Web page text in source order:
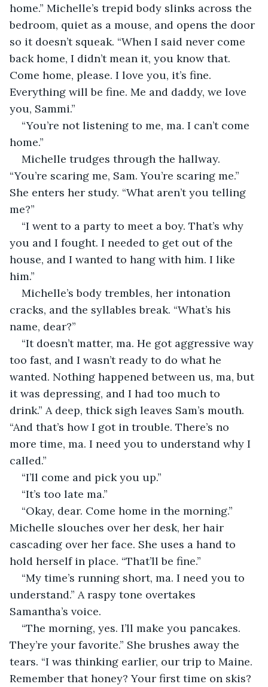
home.” Michelle’s trepid body slinks across the
bedroom, quiet as a mouse, and opens the door
so it doesn’t squeak. “When I said never come
back home, I didn’t mean it, you know that.
Come home, please. I love you, it’s fine.
Everything will be fine. Me and daddy, we love
you, Sammi.”
“You’re not listening to me, ma. I can’t come
home.”
Michelle trudges through the hallway.
“You’re scaring me, Sam. You’re scaring me.”
She enters her study. “What aren’t you telling
me?”
“I went to a party to meet a boy. That’s why
you and I fought. I needed to get out of the
house, and I wanted to hang with him. I like
him.”
Michelle’s body trembles, her intonation
cracks, and the syllables break. “What’s his
name, dear?”
“It doesn’t matter, ma. He got aggressive way
too fast, and I wasn’t ready to do what he
wanted. Nothing happened between us, ma, but
it was depressing, and I had too much to
drink.” A deep, thick sigh leaves Sam’s mouth.
“And that’s how I got in trouble. There’s no
more time, ma. I need you to understand why I
called.”
“I’ll come and pick you up.”
“It’s too late ma.”
“Okay, dear. Come home in the morning.”
Michelle slouches over her desk, her hair
cascading over her face. She uses a hand to
hold herself in place. “That’ll be fine.”
“My time’s running short, ma. I need you to
understand.” A raspy tone overtakes
Samantha’s voice.
“The morning, yes. I’ll make you pancakes.
They’re your favorite.” She brushes away the
tears. “I was thinking earlier, our trip to Maine.
Remember that honey? Your first time on skis?